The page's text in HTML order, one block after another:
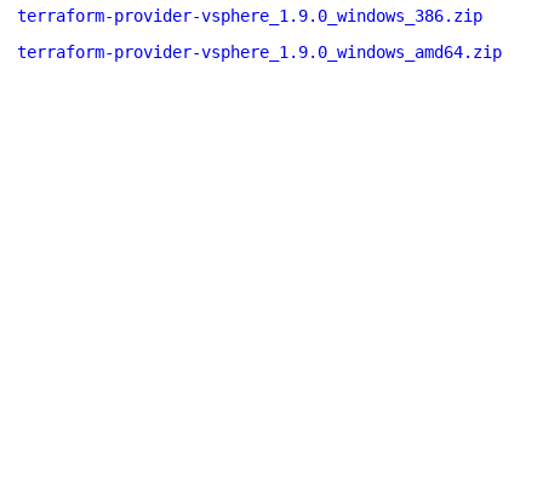
terraform-provider-vsphere_1.9.0_windows_386.zip
terraform-provider-vsphere_1.9.0_windows_amd64.zip